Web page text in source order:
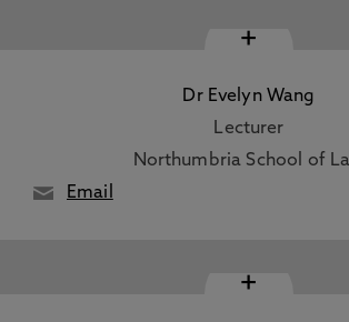
+
Dr Evelyn Wang
Lecturer
Northumbria School of
Email
+